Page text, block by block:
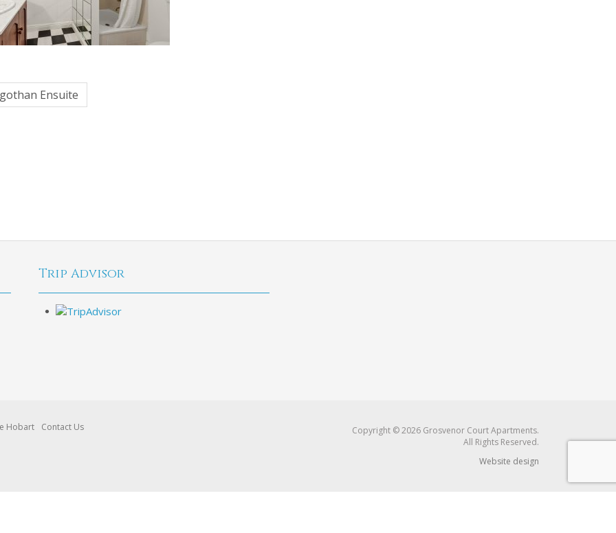
Ensuite
Trip Advisor
Hobart Contact Us
Copyright © 2026 Grosvenor Court Apartments.
All Rights Reserved.
Website design